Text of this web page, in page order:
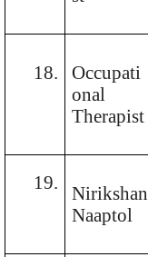
18.
Occupati
onal
Therapist
19.
Nirikshan
Naaptol